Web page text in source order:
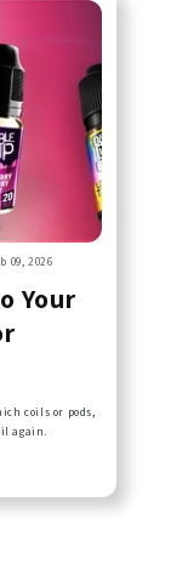
09, 2026
Your
coils or pods,
again.